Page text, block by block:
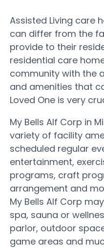
Assisted Living care
can differ from the
provide to their
residential care
community with the
and amenities that
Loved One is very
My Bells Alf Corp in
variety of facility
scheduled regular
entertainment,
programs, craft
arrangement and
My Bells Alf Corp
spa, sauna or
parlor, outdoor
game areas and